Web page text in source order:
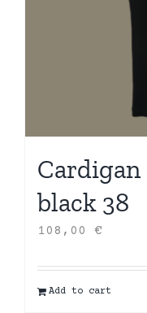
black 38
108,00 €
Add to cart